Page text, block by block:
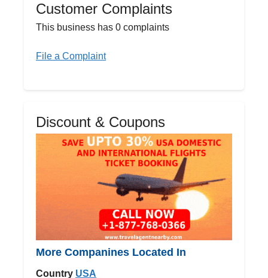
Customer Complaints
This business has 0 complaints
File a Complaint
Discount & Coupons
More Companines Located In
Country USA